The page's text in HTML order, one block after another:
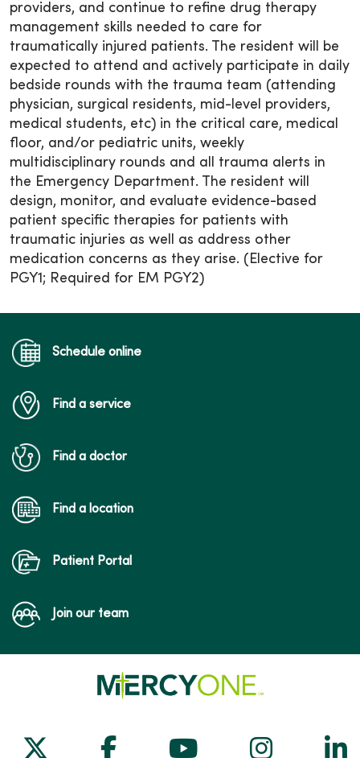
providers, and continue to refine drug therapy
management skills needed to care for
traumatically injured patients. The resident will be
expected to attend and actively participate in daily
bedside rounds with the trauma team (attending
physician, surgical residents, mid-level providers,
medical students, etc) in the critical care, medical
floor, and/or pediatric units, weekly
multidisciplinary rounds and all trauma alerts in
the Emergency Department. The resident will
design, monitor, and evaluate evidence-based
patient specific therapies for patients with
traumatic injuries as well as address other
medication concerns as they arise. (Elective for
PGY1; Required for EM PGY2)
Schedule online
Find a service
Find a doctor
Find a location
Patient Portal
Join our team
Follow us on X
Follow us on Facebook
Follow us on
Follow